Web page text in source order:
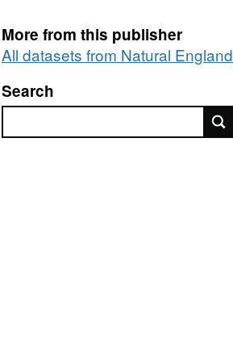
More from this publisher
All datasets from Natural England
Search